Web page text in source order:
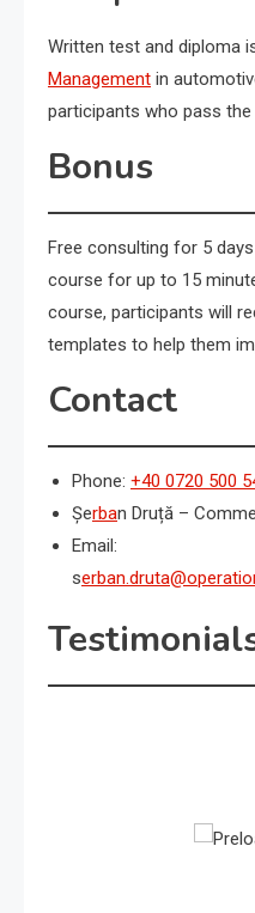
Written test and diploma
Management in
participants who pass the
Bonus
Free consulting for 5
course for up to 15
course, participants will
templates to help them
Contact
Phone: +40 0720 500
Șerban Druță –
Email:
s